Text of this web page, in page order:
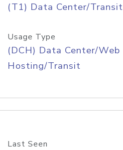
(T1) Data Center/Transit
Usage Type
(DCH) Data Center/Web
Hosting/Transit
Last Seen